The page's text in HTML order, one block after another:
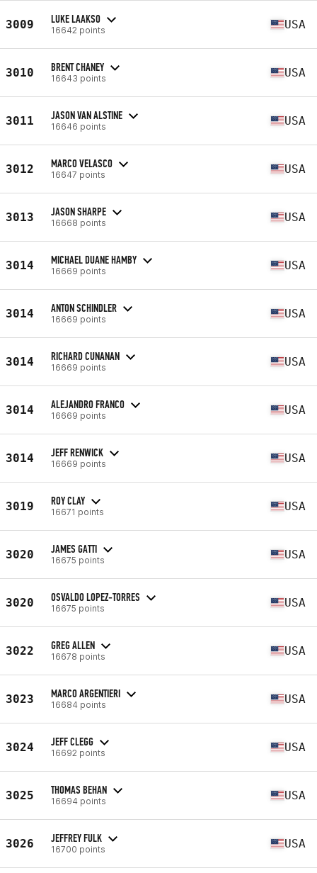
3009 LUKE LAAKSO
16642 points USA
3010 BRENT CHANEY
16643 points USA
3011 JASON VAN ALSTINE
16646 points USA
3012 MARCO VELASCO
16647 points USA
3013 JASON SHARPE
16668 points USA
3014 MICHAEL DUANE HAMBY
16669 points USA
3014 ANTON SCHINDLER
16669 points USA
3014 RICHARD CUNANAN
16669 points USA
3014 ALEJANDRO FRANCO
16669 points USA
3014 JEFF RENWICK
16669 points USA
3019 ROY CLAY
16671 points USA
3020 JAMES GATTI
16675 points USA
3020 OSVALDO LOPEZ-TORRES
16675 points USA
3022 GREG ALLEN
16678 points USA
3023 MARCO ARGENTIERI
16684 points USA
3024 JEFF CLEGG
16692 points USA
3025 THOMAS BEHAN
16694 points USA
3026 JEFFREY FULK
16700 points USA